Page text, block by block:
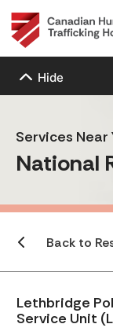
Hide
Services Near
National
Back to
Lethbridge
Service Unit